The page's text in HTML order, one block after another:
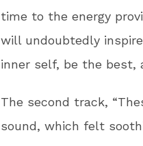
time to the energy
will undoubtedly
inner self, be the best,
The second track,
sound, which felt